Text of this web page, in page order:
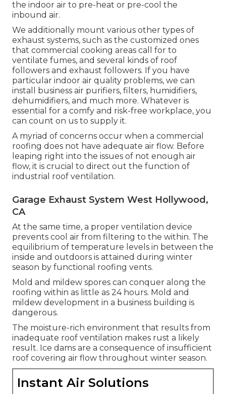
the indoor air to pre-heat or pre-cool the
inbound air.
We additionally mount various other types of
exhaust systems, such as the customized ones
that commercial cooking areas call for to
ventilate fumes, and several kinds of roof
followers and exhaust followers. If you have
particular indoor air quality problems, we can
install business air purifiers, filters, humidifiers,
dehumidifiers, and much more. Whatever is
essential for a comfy and risk-free workplace, you
can count on us to supply it.
A myriad of concerns occur when a commercial
roofing does not have adequate air flow. Before
leaping right into the issues of not enough air
flow, it is crucial to direct out the function of
industrial roof ventilation.
Garage Exhaust System West Hollywood,
CA
At the same time, a proper ventilation device
prevents cool air from filtering to the within. The
equilibrium of temperature levels in between the
inside and outdoors is attained during winter
season by functional roofing vents.
Mold and mildew spores can conquer along the
roofing within as little as 24 hours. Mold and
mildew development in a business building is
dangerous.
The moisture-rich environment that results from
inadequate roof ventilation makes rust a likely
result. Ice dams are a consequence of insufficient
roof covering air flow throughout winter season.
Instant Air Solutions